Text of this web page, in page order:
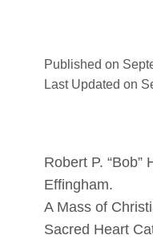
Published on
Last Updated on
Robert P.
Effingham.
A Mass of
Sacred Heart